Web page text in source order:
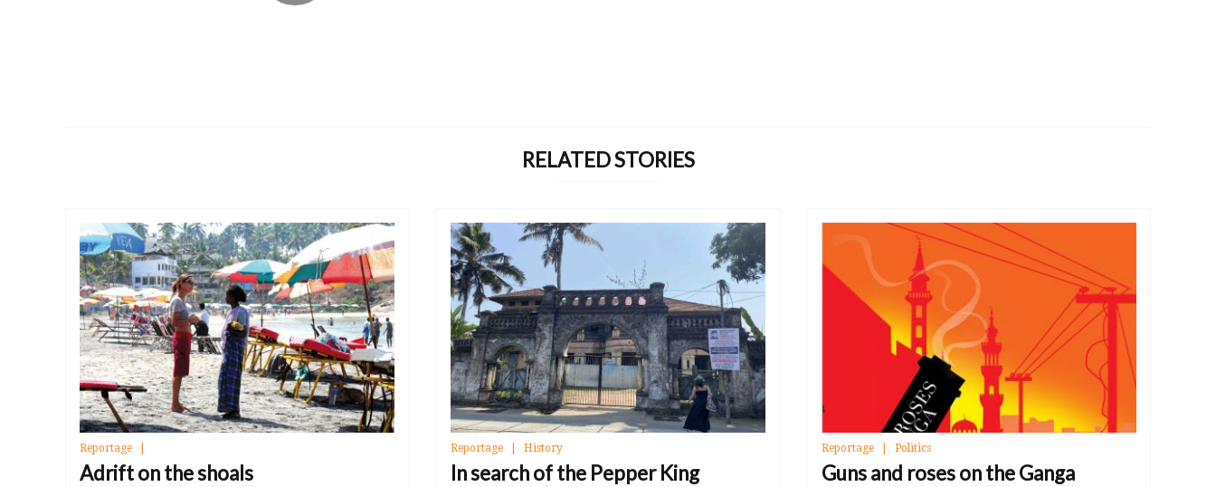
RELATED STORIES
Reportage
Adrift on the shoals
Reportage History
In search of the Pepper King
Reportage Politics
Guns and roses on the Ganga